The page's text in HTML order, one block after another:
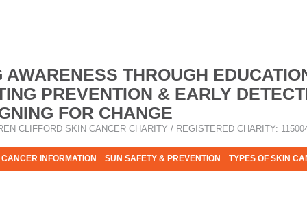
AWARENESS THROUGH
PREVENTION & EARLY
FOR CHANGE
CLIFFORD SKIN CANCER CHARITY / REGISTERED CHARITY:
INFORMATION SUN SAFETY & PREVENTION TYPES OF SKIN